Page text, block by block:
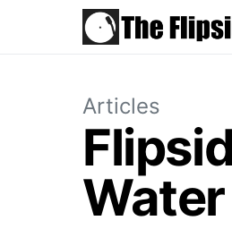
Articles